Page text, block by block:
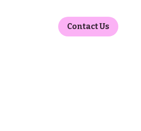
Contact Us
Contact Us